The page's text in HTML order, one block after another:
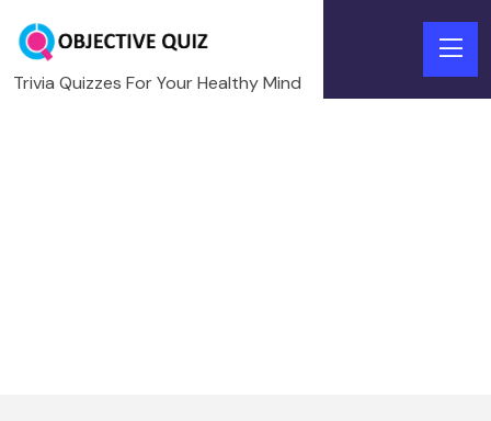
Trivia Quizzes For Your Healthy Mind